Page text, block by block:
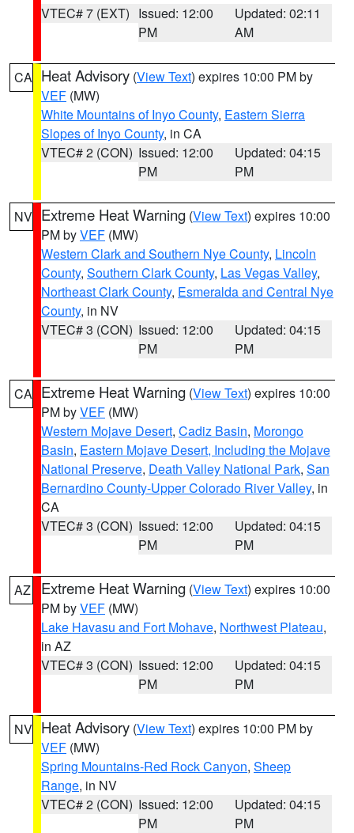
VTEC# 7 (EXT) Issued: 12:00
PM
Updated: 02:11
AM
CA Heat Advisory (View Text) expires 10:00 PM by
VEF (MW)
White Mountains of Inyo County, Eastern Sierra
Slopes of Inyo County, in CA
VTEC# 2 (CON) Issued: 12:00
PM
Updated: 04:15
PM
NV Extreme Heat Warning (View Text) expires 10:00
PM byVEF (MW)
Western Clark and Southern Nye County, Lincoln
County, Southern Clark County, Las Vegas Valley,
Northeast Clark County, Esmeralda and Central Nye
County, in NV
VTEC# 3 (CON) Issued: 12:00
PM
Updated: 04:15
PM
CA Extreme Heat Warning (View Text) expires 10:00
PM byVEF (MW)
Western Mojave Desert, Cadiz Basin, Morongo
Basin, Eastern Mojave Desert, Including the Mojave
National Preserve, Death Valley National Park, San
Bernardino County-Upper Colorado River Valley, in
CA
VTEC# 3 (CON) Issued: 12:00
PM
Updated: 04:15
PM
AZ Extreme Heat Warning (View Text) expires 10:00
PM byVEF (MW)
Lake Havasu and Fort Mohave, Northwest Plateau,
in AZ
VTEC# 3 (CON) Issued: 12:00
PM
Updated: 04:15
PM
NV Heat Advisory (View Text) expires 10:00 PM by
VEF (MW)
Spring Mountains-Red Rock Canyon, Sheep
Range, in NV
VTEC# 2 (CON) Issued: 12:00
PM
Updated: 04:15
PM